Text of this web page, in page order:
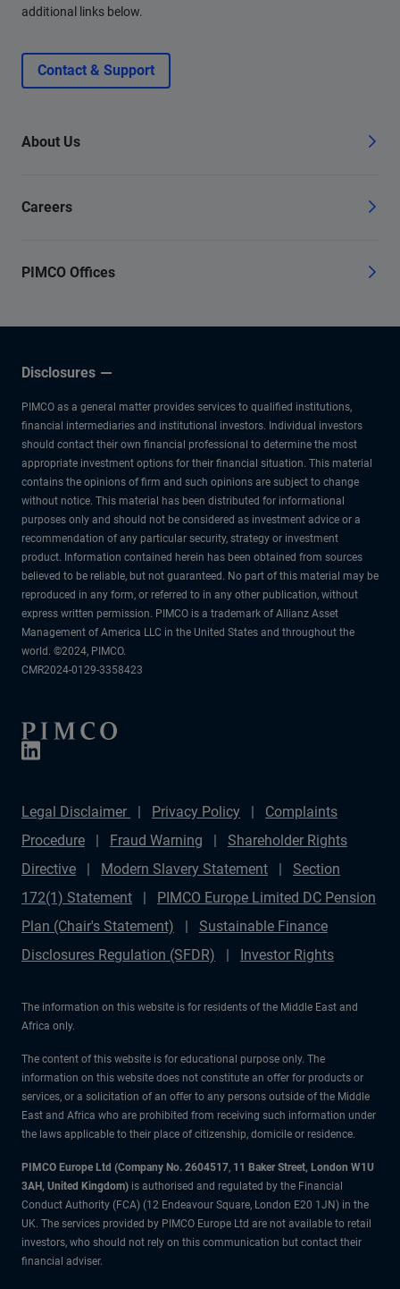
additional links below.
Contact & Support
About Us
Careers
PIMCO Offices
Disclosures
PIMCO as a general matter provides services to qualified institutions,
financial intermediaries and institutional investors. Individual investors
should contact their own financial professional to determine the most
appropriate investment options for their financial situation. This material
contains the opinions of firm and such opinions are subject to change
without notice. This material has been distributed for informational
purposes only and should not be considered as investment advice or a
recommendation of any particular security, strategy or investment
product. Information contained herein has been obtained from sources
believed to be reliable, but not guaranteed. No part of this material may be
reproduced in any form, or referred to in any other publication, without
express written permission. PIMCO is a trademark of Allianz Asset
Management of America LLC in the United States and throughout the
world. ©2024, PIMCO.
CMR2024-0129-3358423
Legal Disclaimer Privacy Policy
Complaints
Procedure
Fraud Warning
Shareholder Rights
Directive
Modern Slavery Statement
Section
172(1) Statement
PIMCO Europe Limited DC Pension
Plan (Chair's Statement)
Sustainable Finance
Disclosures Regulation (SFDR)
Investor Rights
The information on this website is for residents of the Middle East and
Africa only.
The content of this website is for educational purpose only. The
information on this website does not constitute an offer for products or
services, or a solicitation of an offer to any persons outside of the Middle
East and Africa who are prohibited from receiving such information under
the laws applicable to their place of citizenship, domicile or residence.
PIMCO Europe Ltd (Company No. 2604517, 11 Baker Street, London W1U
3AH, United Kingdom) is authorised and regulated by the Financial
Conduct Authority (FCA) (12 Endeavour Square, London E20 1JN) in the
UK. The services provided by PIMCO Europe Ltd are not available to retail
investors, who should not rely on this communication but contact their
financial adviser.